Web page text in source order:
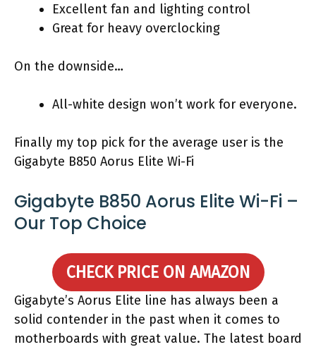
Excellent fan and lighting control
Great for heavy overclocking
On the downside…
All-white design won’t work for everyone.
Finally my top pick for the average user is the
Gigabyte B850 Aorus Elite Wi-Fi
Gigabyte B850 Aorus Elite Wi-Fi –
Our Top Choice
CHECK PRICE ON AMAZON
Gigabyte’s Aorus Elite line has always been a
solid contender in the past when it comes to
motherboards with great value. The latest board